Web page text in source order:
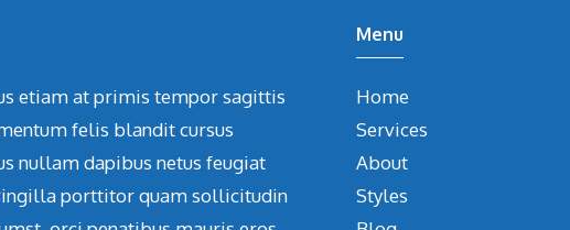
etiam at primis tempor sagittis
felis blandit cursus
nullam dapibus netus feugiat
porttitor quam sollicitudin
Menu
Home
Services
About
Styles